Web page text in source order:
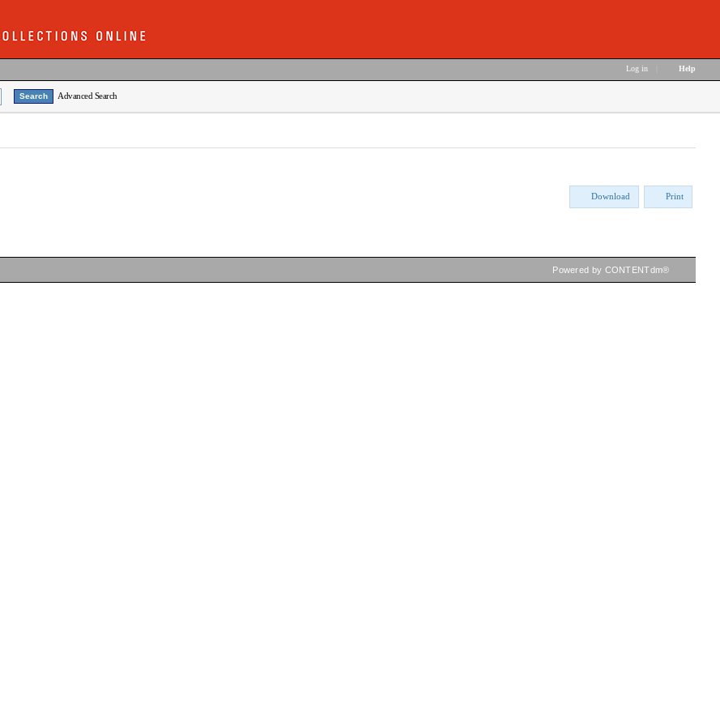
Log in Help
Advanced Search
Download Print
Powered by CONTENTdm®